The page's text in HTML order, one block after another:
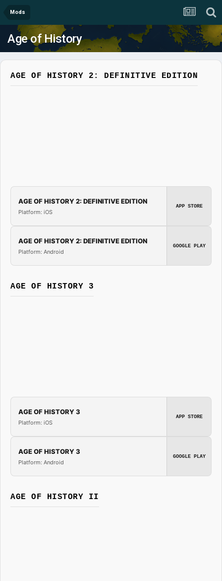
Mods
Age of History
AGE OF HISTORY 2: DEFINITIVE EDITION
AGE OF HISTORY 2: DEFINITIVE EDITION
Platform: iOS
APP STORE
AGE OF HISTORY 2: DEFINITIVE EDITION
Platform: Android
GOOGLE PLAY
AGE OF HISTORY 3
AGE OF HISTORY 3
Platform: iOS
APP STORE
AGE OF HISTORY 3
Platform: Android
GOOGLE PLAY
AGE OF HISTORY II